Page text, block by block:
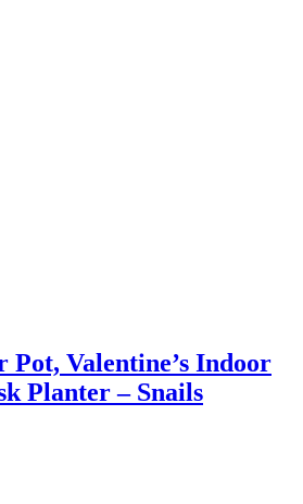
Valentine’s Indoor
Planter – Snails